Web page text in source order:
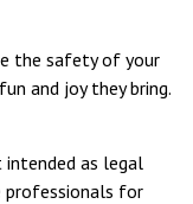
the safety of your
and joy they bring.
as legal
professionals for